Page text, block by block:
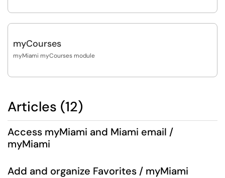
myCourses
myMiami myCourses module
Articles (12)
Access myMiami and Miami email /
myMiami
Add and organize Favorites / myMiami